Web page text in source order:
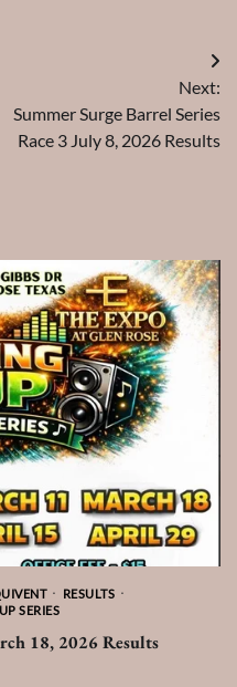
Next:
Summer Surge Barrel Series
Race 3 July 8, 2026 Results
RESULTS
SERIES
18, 2026 Results